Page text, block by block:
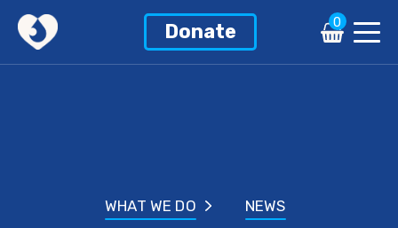
Donate 0
WHAT WE DO NEWS